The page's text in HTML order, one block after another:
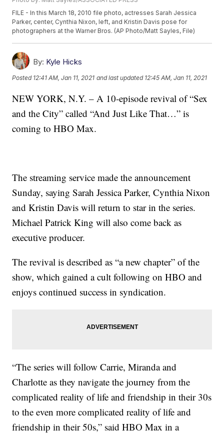
FILE - In this March 18, 2010 file photo, actresses Sarah Jessica
Parker, center, Cynthia Nixon, left, and Kristin Davis pose for
photographers at the Warner Bros. (AP Photo/Matt Sayles, File)
By: Kyle Hicks
Posted 12:41 AM, Jan 11, 2021 and last updated 12:45 AM, Jan 11, 2021
NEW YORK, N.Y. – A 10-episode revival of “Sex
and the City” called “And Just Like That…” is
coming to HBO Max.
The streaming service made the announcement
Sunday, saying Sarah Jessica Parker, Cynthia Nixon
and Kristin Davis will return to star in the series.
Michael Patrick King will also come back as
executive producer.
The revival is described as “a new chapter” of the
show, which gained a cult following on HBO and
enjoys continued success in syndication.
“The series will follow Carrie, Miranda and
Charlotte as they navigate the journey from the
complicated reality of life and friendship in their 30s
to the even more complicated reality of life and
friendship in their 50s,” said HBO Max in a